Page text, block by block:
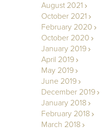
August 2021
October 2021
February 2020
October 2020
January 2019
April 2019
May 2019
June 2019
December 2019
January 2018
February 2018
March 2018